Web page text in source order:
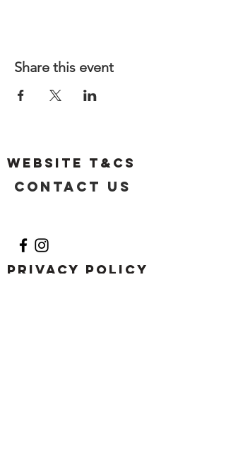
Share this event
Website T&Cs
Contact US
Privacy Policy